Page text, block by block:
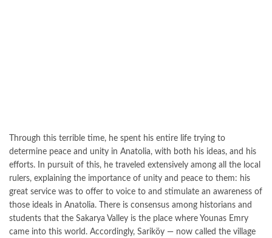
Through this terrible time, he spent his entire life trying to
determine peace and unity in Anatolia, with both his ideas, and his
efforts. In pursuit of this, he traveled extensively among all the local
rulers, explaining the importance of unity and peace to them: his
great service was to offer to voice to and stimulate an awareness of
those ideals in Anatolia. There is consensus among historians and
students that the Sakarya Valley is the place where Younas Emry
came into this world. Accordingly, Sariköy — now called the village